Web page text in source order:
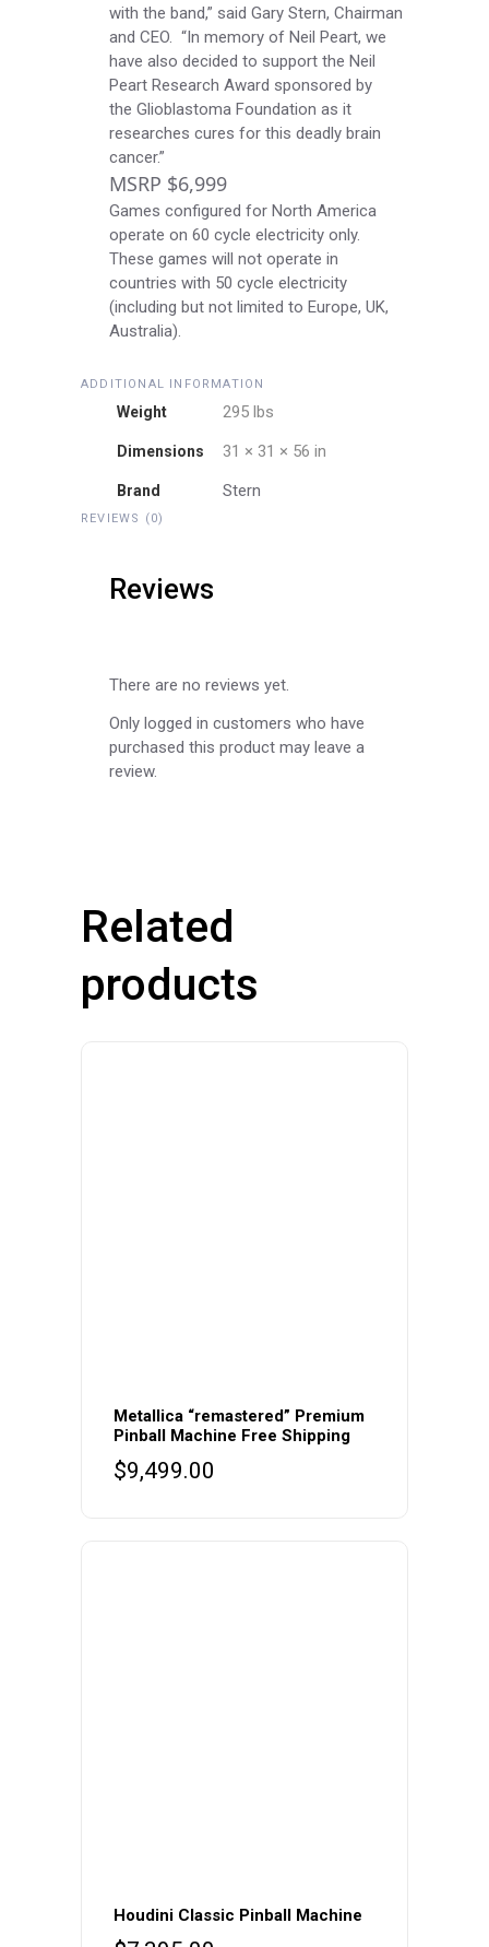
with the band,” said Gary Stern, Chairman
and CEO. “In memory of Neil Peart, we
have also decided to support the Neil
Peart Research Award sponsored by
the Glioblastoma Foundation as it
researches cures for this deadly brain
cancer.”
MSRP $6,999
Games configured for North America
operate on 60 cycle electricity only.
These games will not operate in
countries with 50 cycle electricity
(including but not limited to Europe, UK,
Australia).
ADDITIONAL INFORMATION
Weight 295 lbs
Dimensions 31 × 31 × 56 in
Brand Stern
REVIEWS (0)
Reviews
There are no reviews yet.
Only logged in customers who have
purchased this product may leave a
review.
Related
products
Metallica “remastered” Premium
Pinball Machine Free Shipping
$9,499.00
Houdini Classic Pinball Machine